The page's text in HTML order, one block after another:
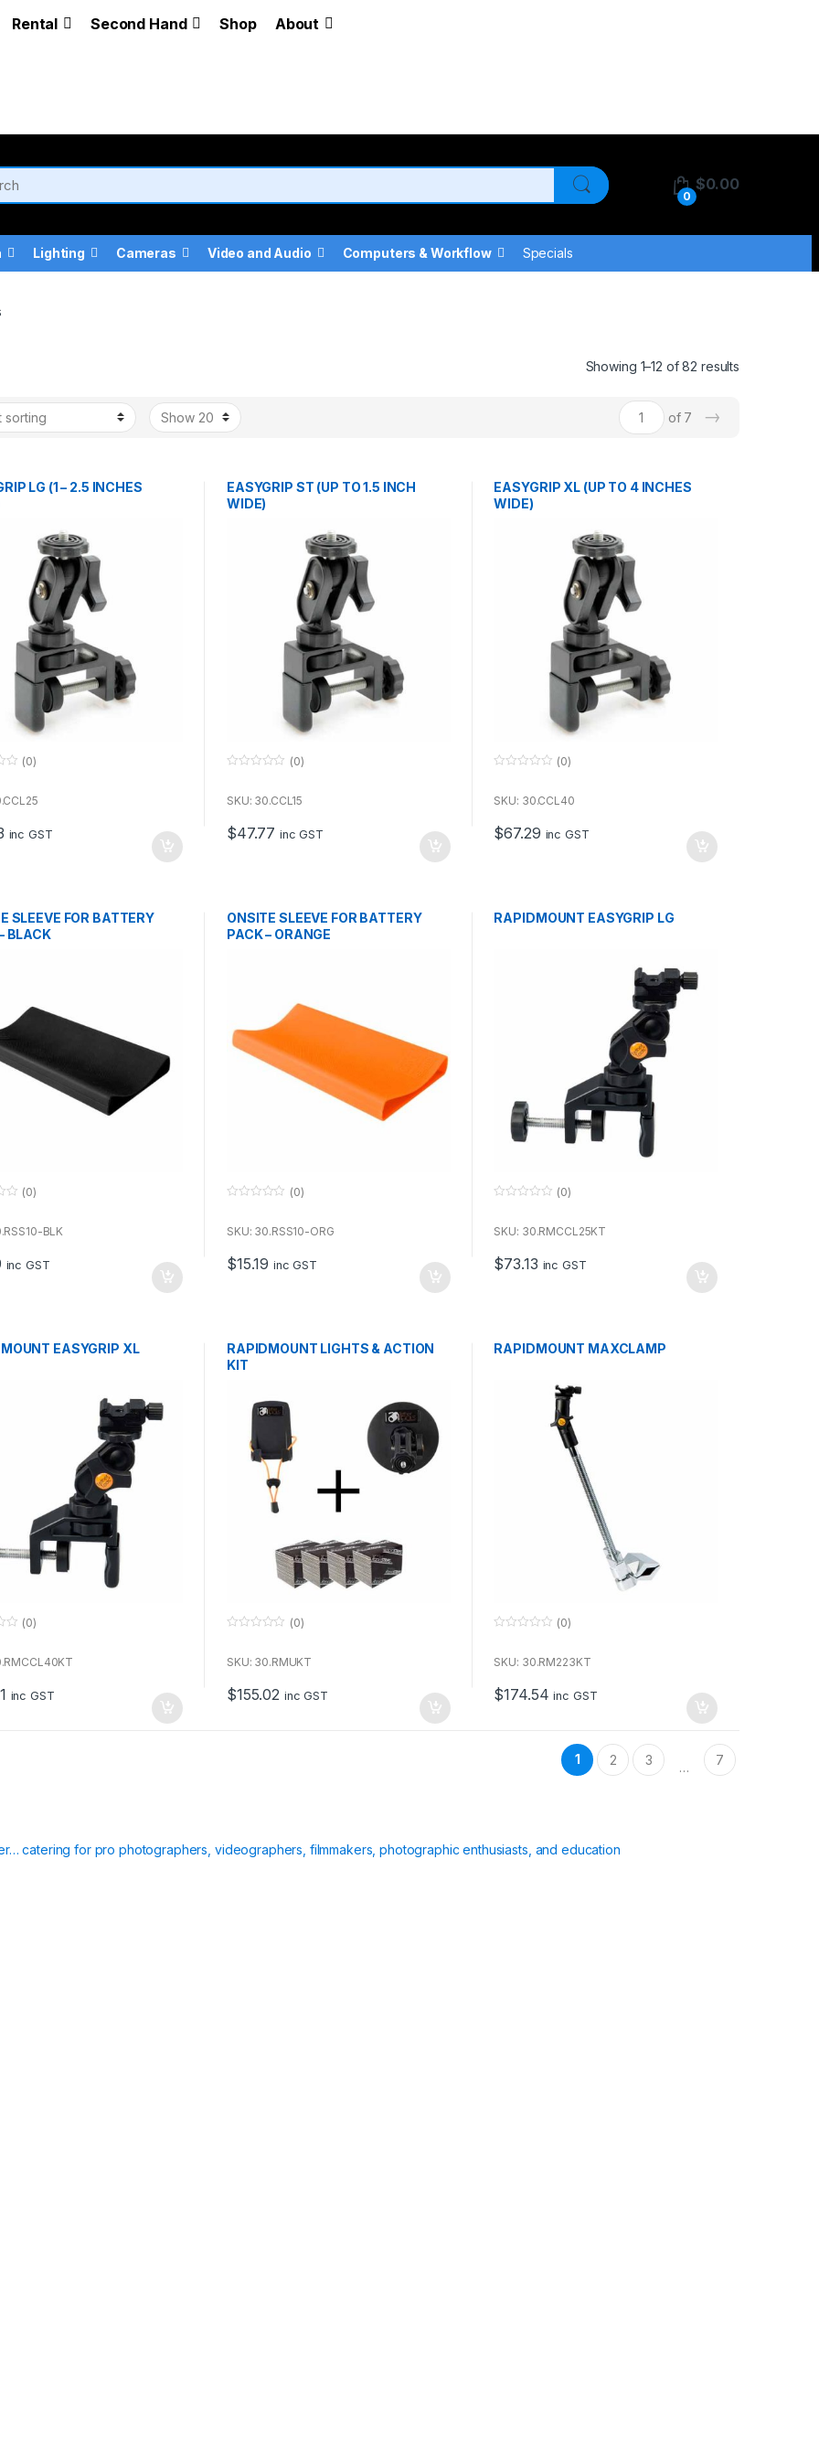
Rental Second Hand Shop About
0
$0.00
Lighting Cameras Video and Audio Computers & Workflow Specials
Showing 1–12 of 82 results
of 7 →
LG (1 – 2.5 INCHES
(0)
inc GST
EASYGRIP ST (UP TO 1.5 INCH
WIDE)
u
f
5
(0)
SKU: 30.CCL15
$47.77 inc GST
EASYGRIP XL (UP TO 4 INCHES
WIDE)
u
f
5
(0)
SKU: 30.CCL40
$67.29 inc GST
SLEEVE FOR BATTERY
BLACK
(0)
BLK
inc GST
ONSITE SLEEVE FOR BATTERY
PACK – ORANGE
u
f
5
(0)
SKU: 30.RSS10-ORG
$15.19 inc GST
RAPIDMOUNT EASYGRIP LG
u
f
5
(0)
SKU: 30.RMCCL25KT
$73.13 inc GST
EASYGRIP XL
(0)
inc GST
RAPIDMOUNT LIGHTS & ACTION
KIT
u
f
5
(0)
SKU: 30.RMUKT
$155.02 inc GST
RAPIDMOUNT MAXCLAMP
u
f
5
(0)
SKU: 30.RM223KT
$174.54 inc GST
1 2 3 … 7
catering for pro photographers, videographers, filmmakers, photographic enthusiasts, and education